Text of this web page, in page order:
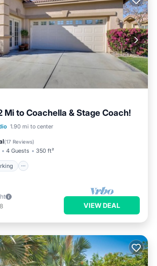
Mi to Coachella & Stage Coach!
1.90 mi to center
(17 Reviews)
4 Guests 350 ft²
Parking
VIEW DEAL